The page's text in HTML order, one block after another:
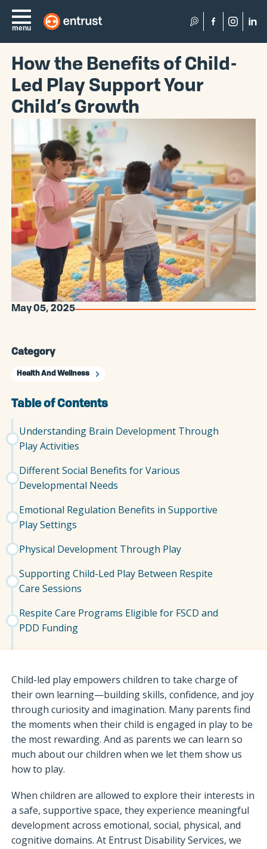
menu Search
How the Benefits of Child-
Led Play Support Your
Child’s Growth
May 05, 2025
Category
Health And Wellness
Table of Contents
Understanding Brain Development Through
Play Activities
Different Social Benefits for Various
Developmental Needs
Emotional Regulation Benefits in Supportive
Play Settings
Physical Development Through Play
Supporting Child-Led Play Between Respite
Care Sessions
Respite Care Programs Eligible for FSCD and
PDD Funding
Child-led play empowers children to take charge of
their own learning—building skills, confidence, and joy
through curiosity and imagination. Many parents find
the moments when their child is engaged in play to be
the most rewarding. And as parents we can learn so
much about our children when we let them show us
how to play.
When children are allowed to explore their interests in
a safe, supportive space, they experience meaningful
development across emotional, social, physical, and
cognitive domains. At Entrust Disability Services, we